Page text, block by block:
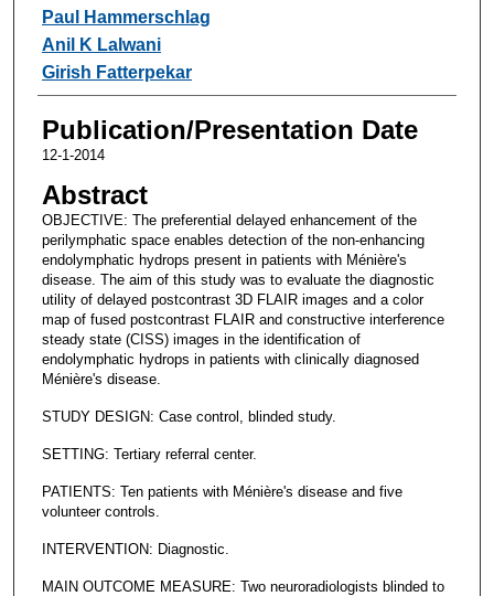
Paul Hammerschlag
Anil K Lalwani
Girish Fatterpekar
Publication/Presentation Date
12-1-2014
Abstract
OBJECTIVE: The preferential delayed enhancement of the
perilymphatic space enables detection of the non-enhancing
endolymphatic hydrops present in patients with Ménière's
disease. The aim of this study was to evaluate the diagnostic
utility of delayed postcontrast 3D FLAIR images and a color
map of fused postcontrast FLAIR and constructive interference
steady state (CISS) images in the identification of
endolymphatic hydrops in patients with clinically diagnosed
Ménière's disease.
STUDY DESIGN: Case control, blinded study.
SETTING: Tertiary referral center.
PATIENTS: Ten patients with Ménière's disease and five
volunteer controls.
INTERVENTION: Diagnostic.
MAIN OUTCOME MEASURE: Two neuroradiologists blinded to